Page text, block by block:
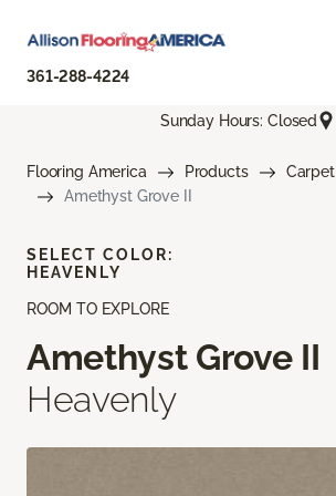
361-288-4224
Sunday Hours: Closed
Flooring America Products
Carpet
Amethyst Grove II
ROOM TO EXPLORE
Amethyst Grove II
Heavenly
SELECT COLOR:
HEAVENLY